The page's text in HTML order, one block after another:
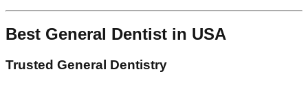
Best General Dentist in USA
Trusted General Dentistry